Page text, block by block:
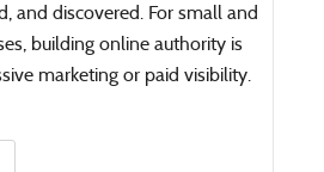
and discovered. For small and
building online authority is
marketing or paid visibility.